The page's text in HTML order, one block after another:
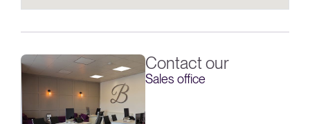
Contact our
Sales office